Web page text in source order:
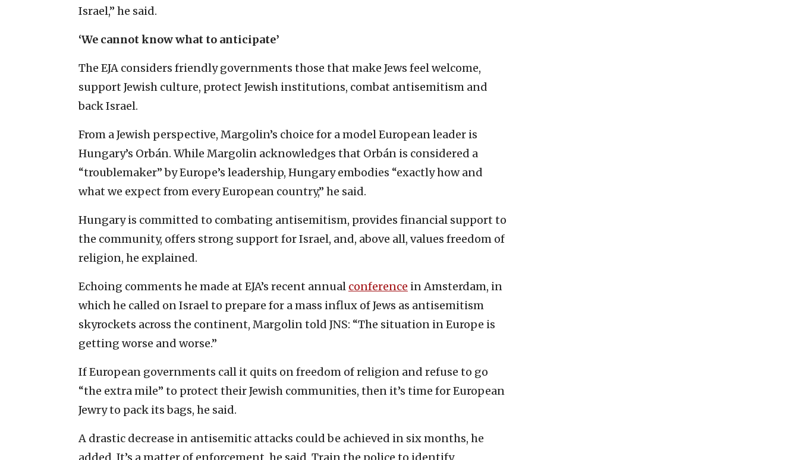
Israel,” he said.
‘We cannot know what to anticipate’
The EJA considers friendly governments those that make Jews feel welcome,
support Jewish culture, protect Jewish institutions, combat antisemitism and
back Israel.
From a Jewish perspective, Margolin’s choice for a model European leader is
Hungary’s Orbán. While Margolin acknowledges that Orbán is considered a
“troublemaker” by Europe’s leadership, Hungary embodies “exactly how and
what we expect from every European country,” he said.
Hungary is committed to combating antisemitism, provides financial support to
the community, offers strong support for Israel, and, above all, values freedom of
religion, he explained.
Echoing comments he made at EJA’s recent annual conference in Amsterdam, in
which he called on Israel to prepare for a mass influx of Jews as antisemitism
skyrockets across the continent, Margolin told JNS: “The situation in Europe is
getting worse and worse.”
If European governments call it quits on freedom of religion and refuse to go
“the extra mile” to protect their Jewish communities, then it’s time for European
Jewry to pack its bags, he said.
A drastic decrease in antisemitic attacks could be achieved in six months, he